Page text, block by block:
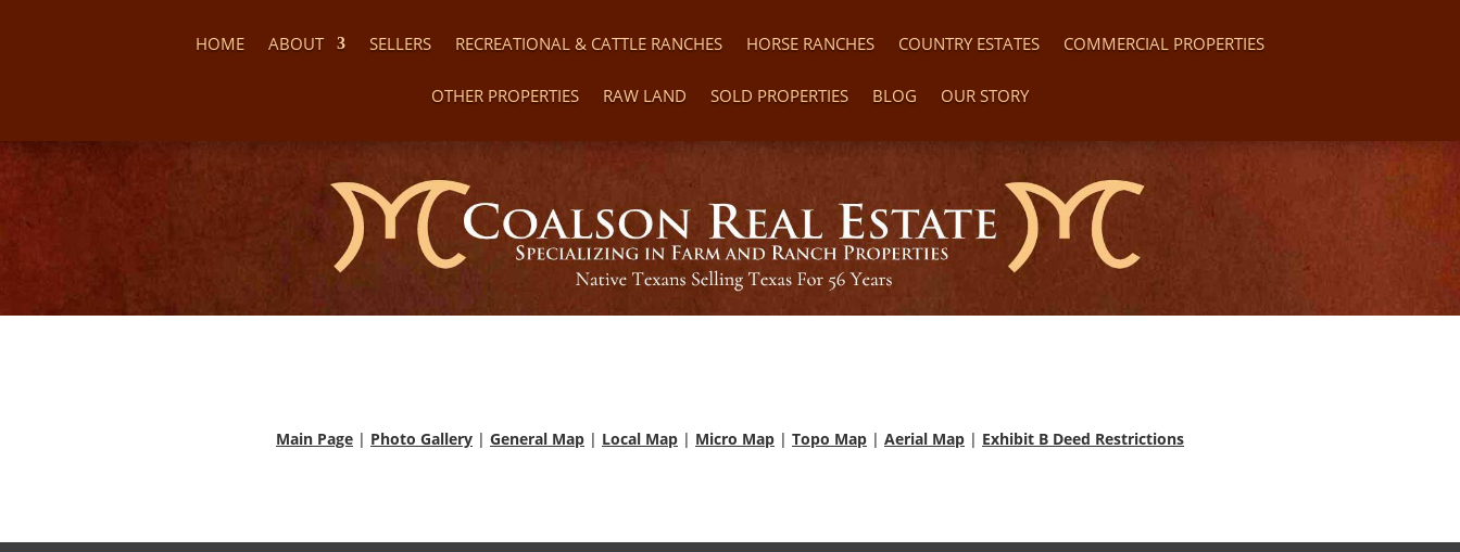
HOME ABOUT SELLERS RECREATIONAL & CATTLE RANCHES HORSE RANCHES COUNTRY ESTATES COMMERCIAL PROPERTIES
OTHER PROPERTIES RAW LAND SOLD PROPERTIES BLOG OUR STORY
Main Page | Photo Gallery | General Map | Local Map | Micro Map | Topo Map | Aerial Map | Exhibit B Deed Restrictions